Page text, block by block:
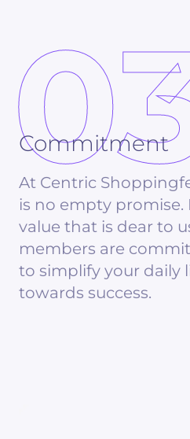
Commitment
At Centric
is no empty promise.
value that is dear to
members are
to simplify your daily
towards success.